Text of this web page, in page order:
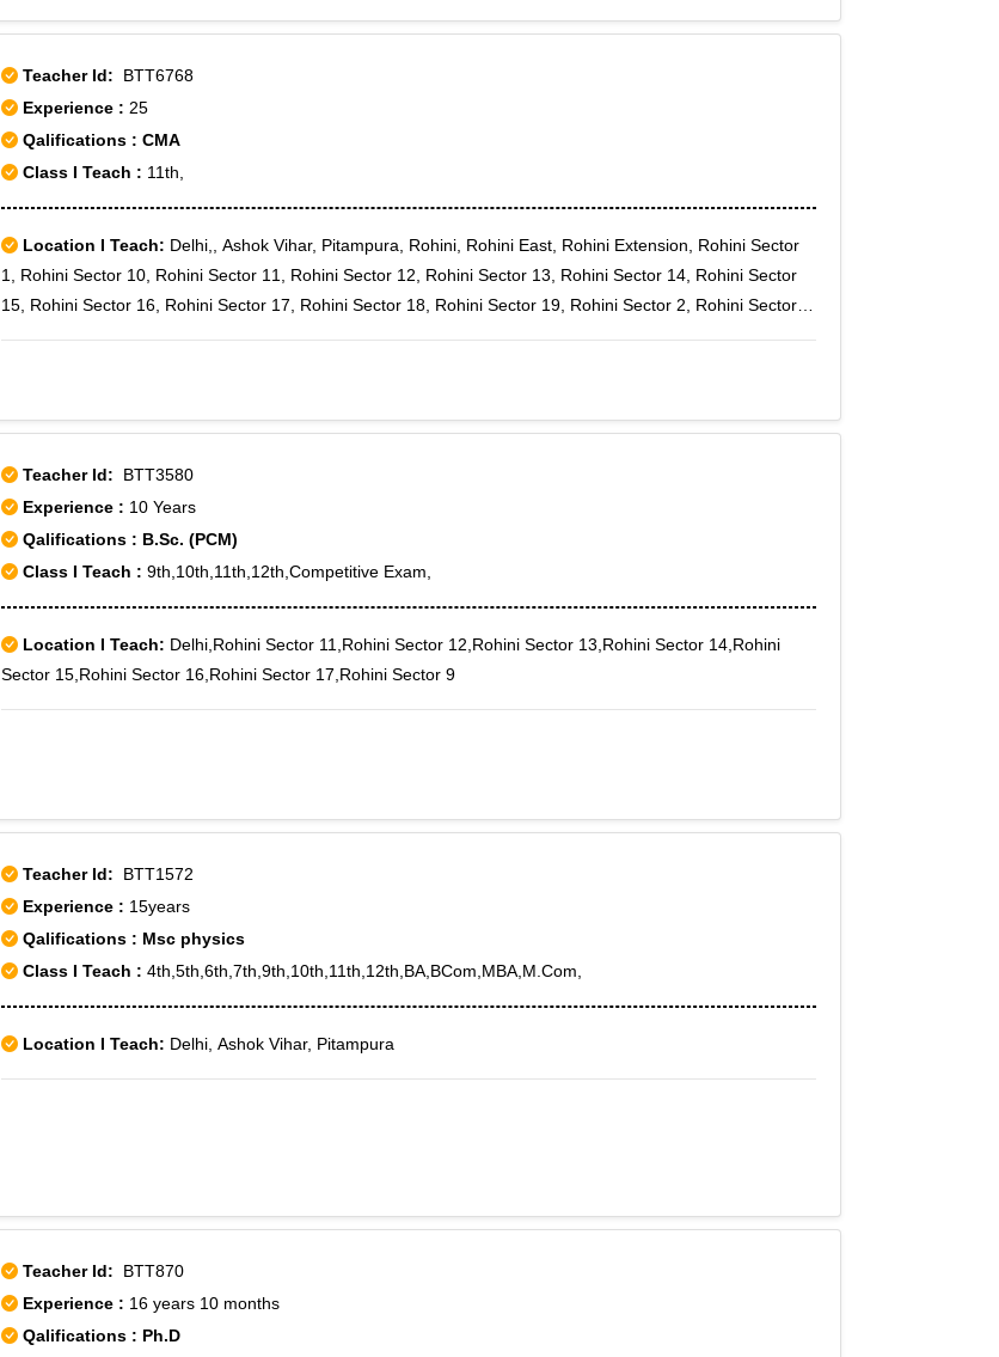
Teacher Id: BTT6768
Experience : 25
Qalifications : CMA
Class I Teach : 11th,
Location I Teach: Delhi,, Ashok Vihar, Pitampura, Rohini, Rohini East, Rohini Extension, Rohini Sector
1, Rohini Sector 10, Rohini Sector 11, Rohini Sector 12, Rohini Sector 13, Rohini Sector 14, Rohini Sector
15, Rohini Sector 16, Rohini Sector 17, Rohini Sector 18, Rohini Sector 19, Rohini Sector 2, Rohini Sector
Rohini Sector 9, Rohini West, Shalimar Bagh, Rohini Courts, Rohini sec-11, Rohini Sector-7
Teacher Id: BTT3580
Experience : 10 Years
Qalifications : B.Sc. (PCM)
Class I Teach : 9th,10th,11th,12th,Competitive Exam,
Location I Teach: Delhi,Rohini Sector 11,Rohini Sector 12,Rohini Sector 13,Rohini Sector 14,Rohini
Sector 15,Rohini Sector 16,Rohini Sector 17,Rohini Sector 9
Teacher Id: BTT1572
Experience : 15years
Qalifications : Msc physics
Class I Teach : 4th,5th,6th,7th,9th,10th,11th,12th,BA,BCom,MBA,M.Com,
Location I Teach: Delhi, Ashok Vihar, Pitampura
Teacher Id: BTT870
Experience : 16 years 10 months
Qalifications : Ph.D